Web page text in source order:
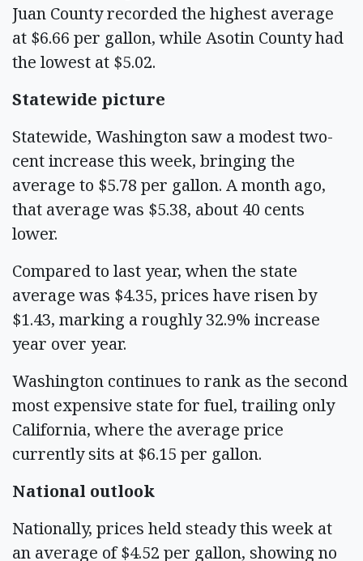
Juan County recorded the highest average
at $6.66 per gallon, while Asotin County had
the lowest at $5.02.
Statewide picture
Statewide, Washington saw a modest two-
cent increase this week, bringing the
average to $5.78 per gallon. A month ago,
that average was $5.38, about 40 cents
lower.
Compared to last year, when the state
average was $4.35, prices have risen by
$1.43, marking a roughly 32.9% increase
year over year.
Washington continues to rank as the second
most expensive state for fuel, trailing only
California, where the average price
currently sits at $6.15 per gallon.
National outlook
Nationally, prices held steady this week at
an average of $4.52 per gallon, showing no